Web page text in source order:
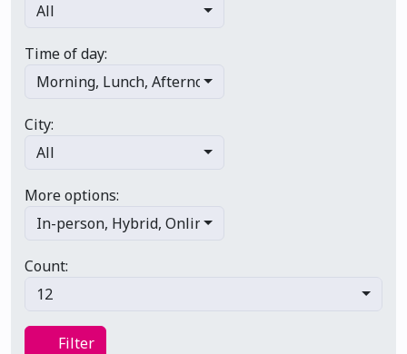
All
Time of day:
Morning, Lunch, Afternoon
City:
All
More options:
In-person, Hybrid, Online/virtual
Count:
12
FilterFilter